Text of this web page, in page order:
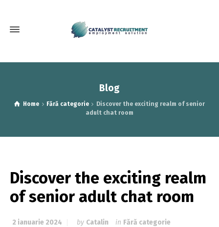
Blog
Home Fără categorie
Discover the exciting realm of senior
adult chat room
Discover the exciting realm
of senior adult chat room
2 ianuarie 2024 by Catalin in Fără categorie